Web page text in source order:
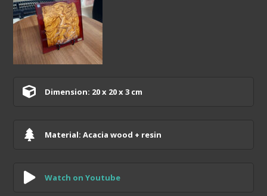
Dimension: 20 x 20 x 3 cm
Material: Acacia wood + resin
Watch on Youtube